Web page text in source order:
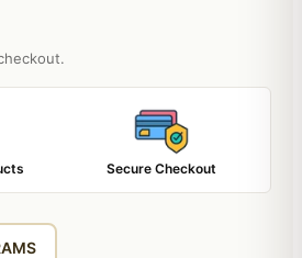
Secure Checkout